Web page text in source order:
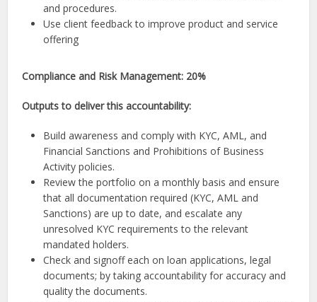
and procedures.
Use client feedback to improve product and service
offering
Compliance and Risk Management: 20%
Outputs to deliver this accountability:
Build awareness and comply with KYC, AML, and
Financial Sanctions and Prohibitions of Business
Activity policies.
Review the portfolio on a monthly basis and ensure
that all documentation required (KYC, AML and
Sanctions) are up to date, and escalate any
unresolved KYC requirements to the relevant
mandated holders.
Check and signoff each on loan applications, legal
documents; by taking accountability for accuracy and
quality the documents.